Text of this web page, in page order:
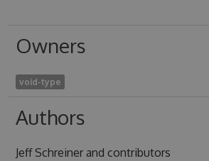
Owners
void-type
Authors
Jeff Schreiner and contributors